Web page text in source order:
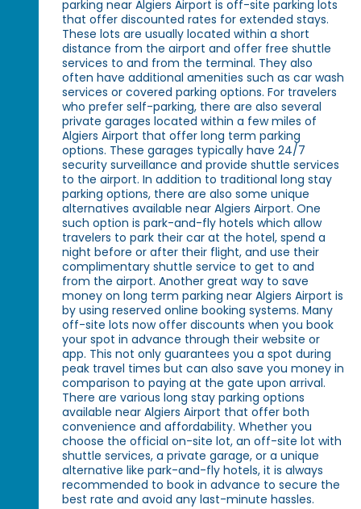
parking near Algiers Airport is off-site parking lots
that offer discounted rates for extended stays.
These lots are usually located within a short
distance from the airport and offer free shuttle
services to and from the terminal. They also
often have additional amenities such as car wash
services or covered parking options. For travelers
who prefer self-parking, there are also several
private garages located within a few miles of
Algiers Airport that offer long term parking
options. These garages typically have 24/7
security surveillance and provide shuttle services
to the airport. In addition to traditional long stay
parking options, there are also some unique
alternatives available near Algiers Airport. One
such option is park-and-fly hotels which allow
travelers to park their car at the hotel, spend a
night before or after their flight, and use their
complimentary shuttle service to get to and
from the airport. Another great way to save
money on long term parking near Algiers Airport is
by using reserved online booking systems. Many
off-site lots now offer discounts when you book
your spot in advance through their website or
app. This not only guarantees you a spot during
peak travel times but can also save you money in
comparison to paying at the gate upon arrival.
There are various long stay parking options
available near Algiers Airport that offer both
convenience and affordability. Whether you
choose the official on-site lot, an off-site lot with
shuttle services, a private garage, or a unique
alternative like park-and-fly hotels, it is always
recommended to book in advance to secure the
best rate and avoid any last-minute hassles.